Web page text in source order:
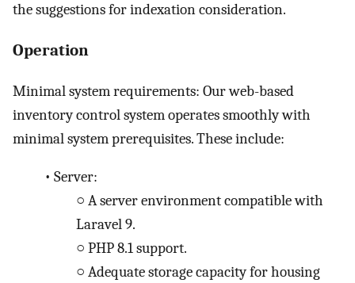
the suggestions for indexation consideration.
Operation
Minimal system requirements: Our web-based
inventory control system operates smoothly with
minimal system prerequisites. These include:
• Server:
○ A server environment compatible with
Laravel 9.
○ PHP 8.1 support.
○ Adequate storage capacity for housing